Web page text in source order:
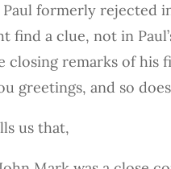
Paul formerly rejected
find a clue, not in
closing remarks of his
greetings, and so
us that,